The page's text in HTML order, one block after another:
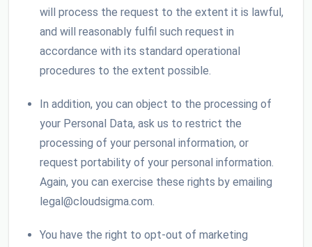
will process the request to the extent it is lawful,
and will reasonably fulfil such request in
accordance with its standard operational
procedures to the extent possible.
In addition, you can object to the processing of
your Personal Data, ask us to restrict the
processing of your personal information, or
request portability of your personal information.
Again, you can exercise these rights by emailing
legal@cloudsigma.com.
You have the right to opt-out of marketing